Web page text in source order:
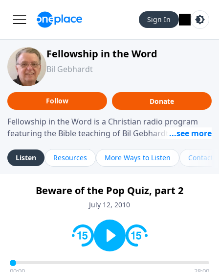
Sign In
Fellowship in the Word
Bil Gebhardt
Follow Donate
Fellowship in the Word is a Christian radio program
featuring the Bible teaching of Bil Gebhardt, pastor of
helping listeners understand Scripture in a clear and
practical way, often walking through specific passages
Gebhardt addresses topics such as spiritual maturity,
leadership, family life, personal character, and the
Listen Resources More Ways to Listen Contact
Beware of the Pop Quiz, part 2
July 12, 2010